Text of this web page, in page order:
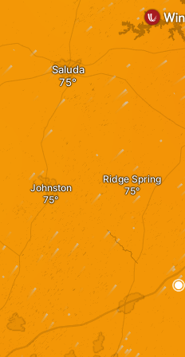
Johnston
Ridge Spring
Saluda